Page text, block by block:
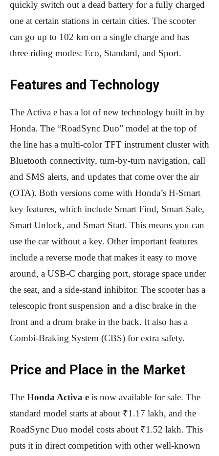
quickly switch out a dead battery for a fully charged
one at certain stations in certain cities. The scooter
can go up to 102 km on a single charge and has
three riding modes: Eco, Standard, and Sport.
Features and Technology
The Activa e has a lot of new technology built in by
Honda. The “RoadSync Duo” model at the top of
the line has a multi-color TFT instrument cluster with
Bluetooth connectivity, turn-by-turn navigation, call
and SMS alerts, and updates that come over the air
(OTA). Both versions come with Honda’s H-Smart
key features, which include Smart Find, Smart Safe,
Smart Unlock, and Smart Start. This means you can
use the car without a key. Other important features
include a reverse mode that makes it easy to move
around, a USB-C charging port, storage space under
the seat, and a side-stand inhibitor. The scooter has a
telescopic front suspension and a disc brake in the
front and a drum brake in the back. It also has a
Combi-Braking System (CBS) for extra safety.
Price and Place in the Market
The Honda Activa e is now available for sale. The
standard model starts at about ₹1.17 lakh, and the
RoadSync Duo model costs about ₹1.52 lakh. This
puts it in direct competition with other well-known